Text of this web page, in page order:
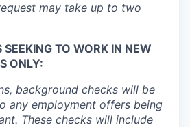
may take up to two
SEEKING TO WORK IN NEW
ONLY:
background checks will be
any employment offers being
These checks will include